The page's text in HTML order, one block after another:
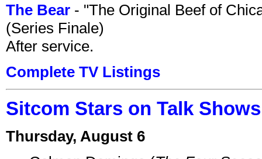
The Bear - "The Original Beef of
(Series Finale)
After service.
Complete TV Listings
Sitcom Stars on Talk
Thursday, August 6